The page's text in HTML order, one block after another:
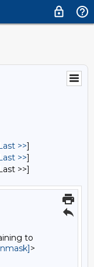
>>]
>>]
>>]
to
>